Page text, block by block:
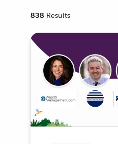
838 Results